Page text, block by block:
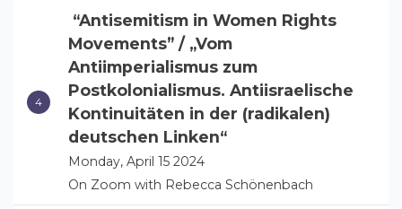
“Antisemitism in Women Rights
Movements” / „Vom
Antiimperialismus zum
Postkolonialismus. Antiisraelische
Kontinuitäten in der (radikalen)
deutschen Linken“
Monday, April 15 2024
On Zoom with Rebecca Schönenbach